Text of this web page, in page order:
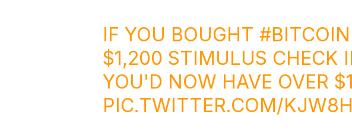
IF YOU BOUGHT #BITCOIN
$1,200 STIMULUS CHECK
YOU'D NOW HAVE OVER
PIC.TWITTER.COM/